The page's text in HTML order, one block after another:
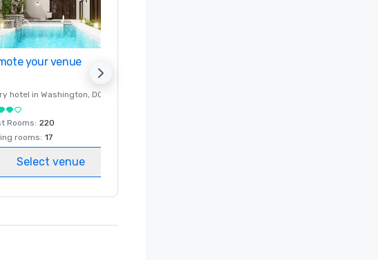
your venue
hotel in Washington, DC
Rooms: 220
rooms: 17
Select venue